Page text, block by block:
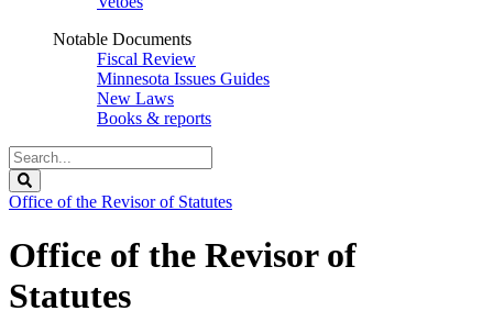
Notable Documents
Fiscal Review
Minnesota Issues Guides
New Laws
Books & reports
Search
Legislature
Office of the Revisor of Statutes
Office of the Revisor of
Statutes